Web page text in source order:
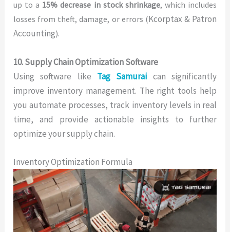
up to a 15% decrease in stock shrinkage, which includes
losses from theft, damage, or errors (Kcorptax & Patron
Accounting).
10. Supply Chain Optimization Software
Using software like Tag Samurai can significantly
improve inventory management. The right tools help
you automate processes, track inventory levels in real
time, and provide actionable insights to further
optimize your supply chain.
Inventory Optimization Formula